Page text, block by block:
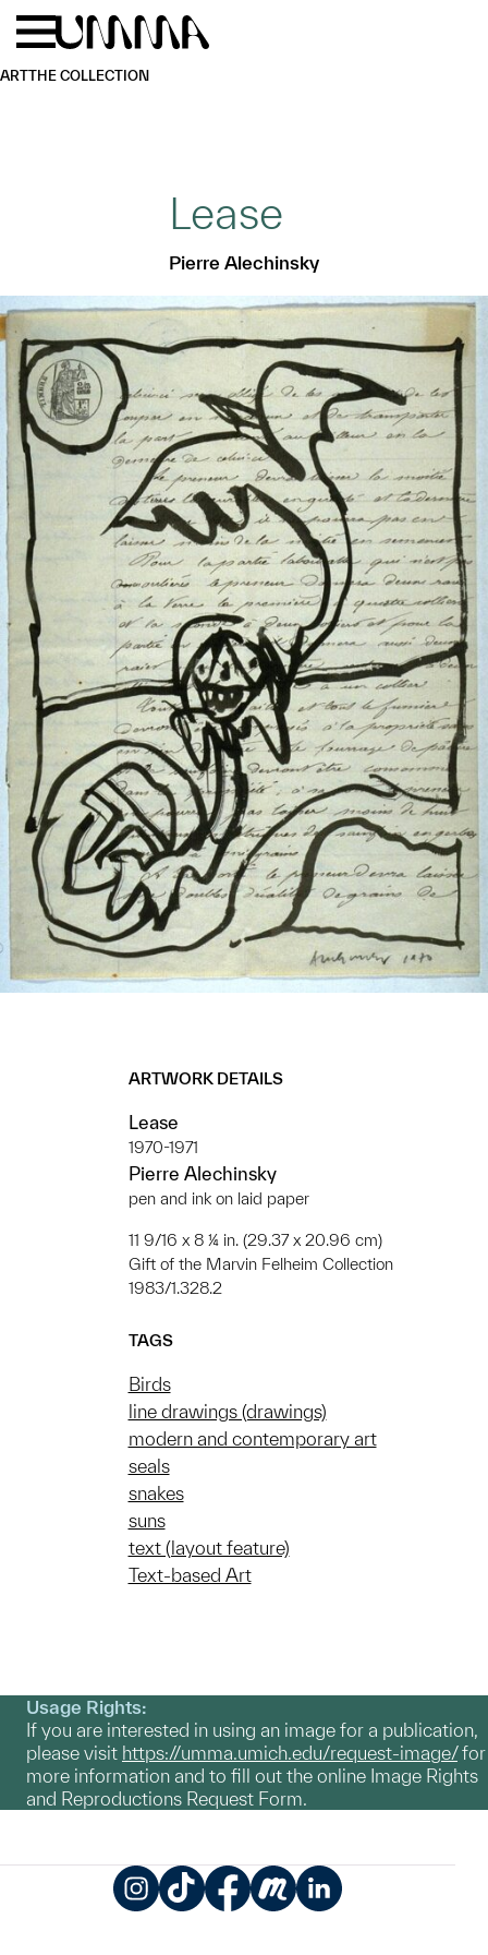
Skip to main content
ARTTHE COLLECTION
Lease
Pierre Alechinsky
ARTWORK DETAILS
Lease
1970-1971
Pierre Alechinsky
pen and ink on laid paper
11 9/16 x 8 ¼ in. (29.37 x 20.96 cm)
Gift of the Marvin Felheim Collection
1983/1.328.2
TAGS
Birds
line drawings (drawings)
modern and contemporary art
seals
snakes
suns
text (layout feature)
Text-based Art
Usage Rights:
If you are interested in using an image for a publication,
please visit https://umma.umich.edu/request-image/for
more information and to fill out the online Image Rights
and Reproductions Request Form.